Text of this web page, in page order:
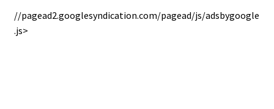
//pagead2.googlesyndication.com/pagead/js/adsbygoogle
.js>